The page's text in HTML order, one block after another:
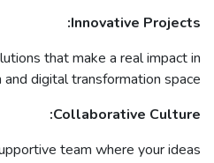
Innovative Projects:
that make a real impact in
digital transformation space.
Collaborative Culture:
team where your ideas